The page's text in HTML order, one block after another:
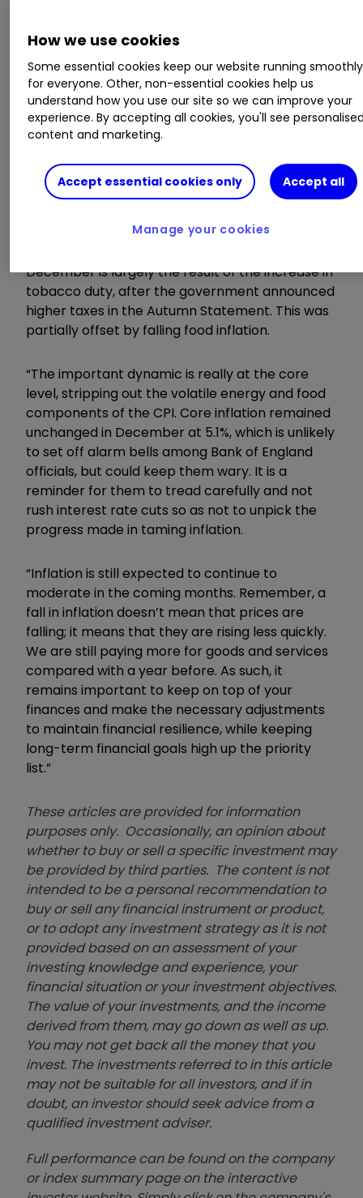
inflation is on a winding road back to normality.
The modest month-on-month uptick in CPI
doesn’t mean the wheels are coming off but
serves as a stark reminder that the battle
against high inflation is not yet won. We are still
facing a significant erosion of our buying power.
Invest with ii:Open an ISA|ISA Investment
December is largely the result of the increase in
tobacco duty, after the government announced
higher taxes in the Autumn Statement. This was
partially offset by falling food inflation.
“The important dynamic is really at the core
level, stripping out the volatile energy and food
components of the CPI. Core inflation remained
unchanged in December at 5.1%, which is unlikely
to set off alarm bells among Bank of England
officials, but could keep them wary. It is a
reminder for them to tread carefully and not
rush interest rate cuts so as not to unpick the
progress made in taming inflation.
“Inflation is still expected to continue to
moderate in the coming months. Remember, a
fall in inflation doesn’t mean that prices are
falling; it means that they are rising less quickly.
We are still paying more for goods and services
compared with a year before. As such, it
remains important to keep on top of your
finances and make the necessary adjustments
to maintain financial resilience, while keeping
long-term financial goals high up the priority
list.”
These articles are provided for information
purposes only. Occasionally, an opinion about
whether to buy or sell a specific investment may
be provided by third parties. The content is not
intended to be a personal recommendation to
buy or sell any financial instrument or product,
or to adopt any investment strategy as it is not
provided based on an assessment of your
investing knowledge and experience, your
financial situation or your investment objectives.
The value of your investments, and the income
derived from them, may go down as well as up.
You may not get back all the money that you
invest. The investments referred to in this article
may not be suitable for all investors, and if in
doubt, an investor should seek advice from a
qualified investment adviser.
Full performance can be found on the company
or index summary page on the interactive
How we use cookies
Some essential cookies keep our website running smoothly
for everyone. Other, non-essential cookies help us
understand how you use our site so we can improve your
experience. By accepting all cookies, you'll see
content and marketing.
Accept essential cookies only Accept all
Manage your cookies